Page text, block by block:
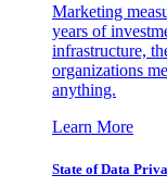
Marketing
years of
infrastructure,
organizations
anything.
Learn More
State of Data